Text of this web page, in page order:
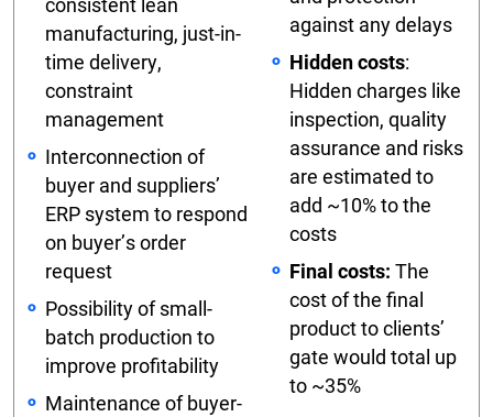
consistent lean
manufacturing, just-in-
time delivery,
constraint
management
Interconnection of
buyer and suppliers’
ERP system to respond
on buyer’s order
request
Possibility of small-
batch production to
improve profitability
Maintenance of buyer-
against any delays
Hidden costs:
Hidden charges like
inspection, quality
assurance and risks
are estimated to
add ~10% to the
costs
Final costs: The
cost of the final
product to clients’
gate would total up
to ~35%